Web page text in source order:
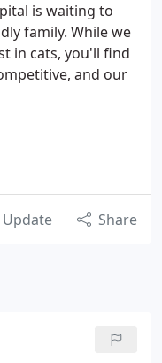
is waiting to
family. While we
in cats, you'll find
and our
Update Share